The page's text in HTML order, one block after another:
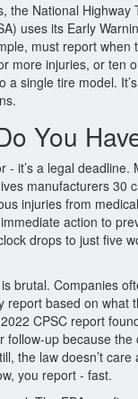
the National Highway
uses its Early
must report when
more injuries, or ten
a single tire model.
You
- it’s a legal deadline.
manufacturers 30
injuries from
action to
drops to just five
brutal. Companies
report based on what
CPSC report
follow-up because the
the law doesn’t
you report - fast.